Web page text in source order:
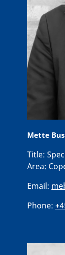
Mette
Title:
Area:
Email:
Phone: